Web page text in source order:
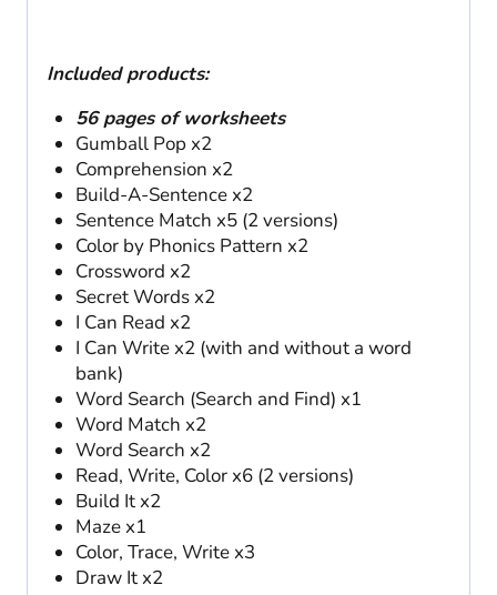
Included products:
56 pages of worksheets
Gumball Pop x2
Comprehension x2
Build-A-Sentence x2
Sentence Match x5 (2 versions)
Color by Phonics Pattern x2
Crossword x2
Secret Words x2
I Can Read x2
I Can Write x2 (with and without a word
bank)
Word Search (Search and Find) x1
Word Match x2
Word Search x2
Read, Write, Color x6 (2 versions)
Build It x2
Maze x1
Color, Trace, Write x3
Draw It x2